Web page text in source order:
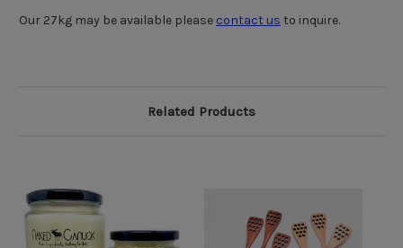
Our 27kg may be available please contact us to inquire.
Related Products